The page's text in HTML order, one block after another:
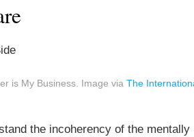
is My Business. Image via The
the incoherency of the mentally